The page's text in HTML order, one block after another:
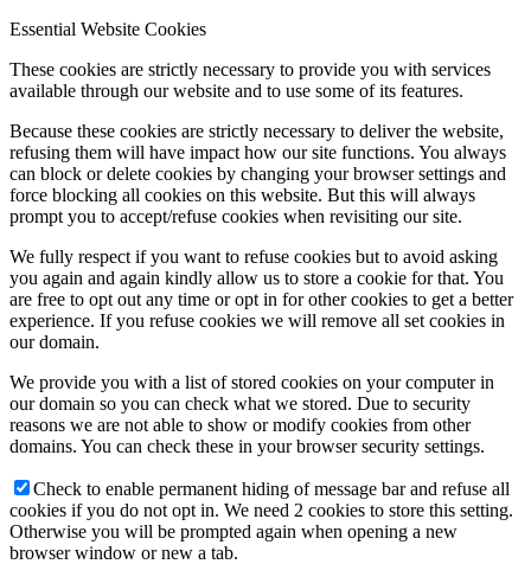
Essential Website Cookies
These cookies are strictly necessary to provide you with services
available through our website and to use some of its features.
Because these cookies are strictly necessary to deliver the website,
refusing them will have impact how our site functions. You always
can block or delete cookies by changing your browser settings and
force blocking all cookies on this website. But this will always
prompt you to accept/refuse cookies when revisiting our site.
We fully respect if you want to refuse cookies but to avoid asking
you again and again kindly allow us to store a cookie for that. You
are free to opt out any time or opt in for other cookies to get a better
experience. If you refuse cookies we will remove all set cookies in
our domain.
We provide you with a list of stored cookies on your computer in
our domain so you can check what we stored. Due to security
reasons we are not able to show or modify cookies from other
domains. You can check these in your browser security settings.
Check to enable permanent hiding of message bar and refuse all
cookies if you do not opt in. We need 2 cookies to store this setting.
Otherwise you will be prompted again when opening a new
browser window or new a tab.